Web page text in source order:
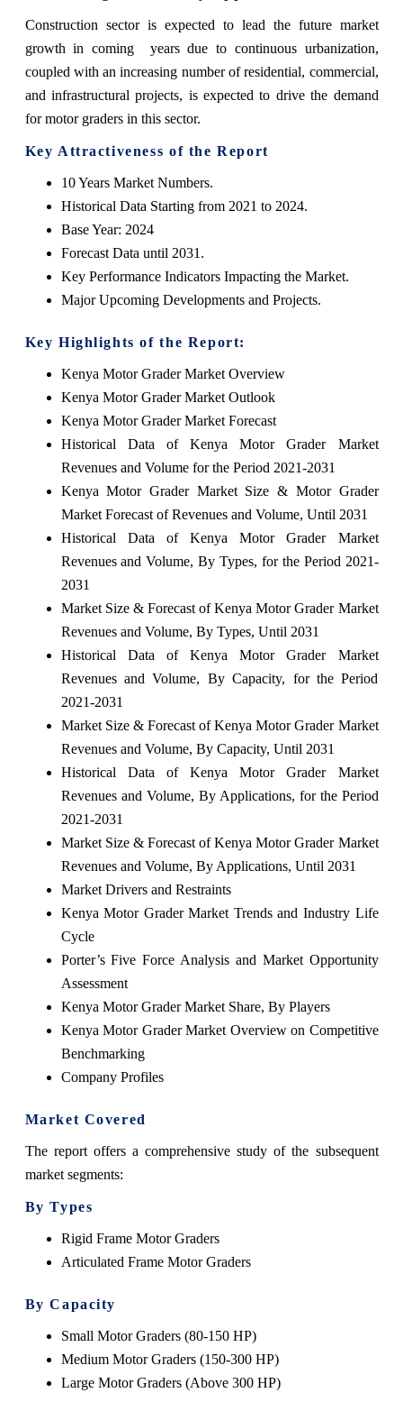
Construction sector is expected to lead the future market
growth in coming years due to continuous urbanization,
coupled with an increasing number of residential, commercial,
and infrastructural projects, is expected to drive the demand
for motor graders in this sector.
Key Attractiveness of the Report
10 Years Market Numbers.
Historical Data Starting from 2021 to 2024.
Base Year: 2024
Forecast Data until 2031.
Key Performance Indicators Impacting the Market.
Major Upcoming Developments and Projects.
Key Highlights of the Report:
Kenya Motor Grader Market Overview
Kenya Motor Grader Market Outlook
Kenya Motor Grader Market Forecast
Historical Data of Kenya Motor Grader Market
Revenues and Volume for the Period 2021-2031
Kenya Motor Grader Market Size & Motor Grader
Market Forecast of Revenues and Volume, Until 2031
Historical Data of Kenya Motor Grader Market
Revenues and Volume, By Types, for the Period 2021-
2031
Market Size & Forecast of Kenya Motor Grader Market
Revenues and Volume, By Types, Until 2031
Historical Data of Kenya Motor Grader Market
Revenues and Volume, By Capacity, for the Period
2021-2031
Market Size & Forecast of Kenya Motor Grader Market
Revenues and Volume, By Capacity, Until 2031
Historical Data of Kenya Motor Grader Market
Revenues and Volume, By Applications, for the Period
2021-2031
Market Size & Forecast of Kenya Motor Grader Market
Revenues and Volume, By Applications, Until 2031
Market Drivers and Restraints
Kenya Motor Grader Market Trends and Industry Life
Cycle
Porter’s Five Force Analysis and Market Opportunity
Assessment
Kenya Motor Grader Market Share, By Players
Kenya Motor Grader Market Overview on Competitive
Benchmarking
Company Profiles
Market Covered
The report offers a comprehensive study of the subsequent
market segments:
By Types
Rigid Frame Motor Graders
Articulated Frame Motor Graders
By Capacity
Small Motor Graders (80-150 HP)
Medium Motor Graders (150-300 HP)
Large Motor Graders (Above 300 HP)